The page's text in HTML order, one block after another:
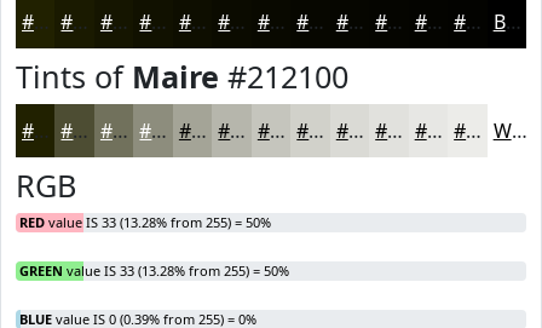
#212100 #1A1A00 #151500 #111100 #0E0E00 #0B0B00 #090900 #070700 #060600 #050500 #040400 #030300 Black
Tints of Maire #212100
#212100 #4D4D33 #71715C #8D8D7D #A4A497 #B6B6AC #C5C5BD #D1D1CA #DADAD5 #E1E1DD #E7E7E4 #ECECE9 White
RGB
RED value IS 33 (13.28% from 255) = 50%
GREEN value IS 33 (13.28% from 255) = 50%
BLUE value IS 0 (0.39% from 255) = 0%